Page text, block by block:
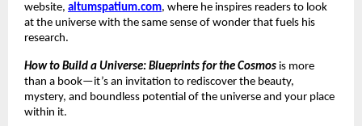
website, altumspatium.com, where he inspires readers to look
at the universe with the same sense of wonder that fuels his
research.
How to Build a Universe: Blueprints for the Cosmos is more
than a book—it’s an invitation to rediscover the beauty,
mystery, and boundless potential of the universe and your place
within it.